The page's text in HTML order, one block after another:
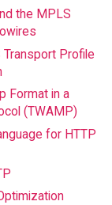
the MPLS
Profile
Format in a
(TWAMP)
for HTTP